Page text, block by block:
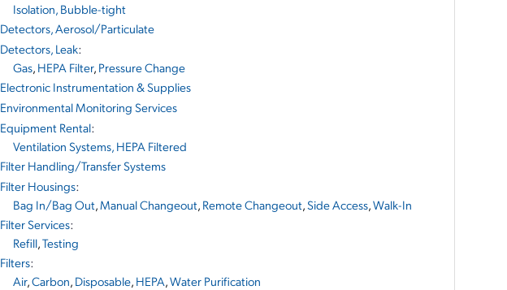
Isolation, Bubble-tight
Detectors, Aerosol/Particulate
Detectors, Leak:
Gas, HEPA Filter, Pressure Change
Electronic Instrumentation & Supplies
Environmental Monitoring Services
Equipment Rental:
Ventilation Systems, HEPA Filtered
Filter Handling/Transfer Systems
Filter Housings:
Bag In/Bag Out,Manual Changeout, Remote Changeout,Side Access,Walk-In
Filter Services:
Refill,Testing
Filters:
Air,Carbon, Disposable, HEPA,Water Purification